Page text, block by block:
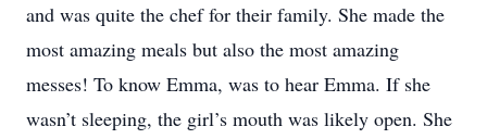
and was quite the chef for their family. She made the
most amazing meals but also the most amazing
messes! To know Emma, was to hear Emma. If she
wasn’t sleeping, the girl’s mouth was likely open. She